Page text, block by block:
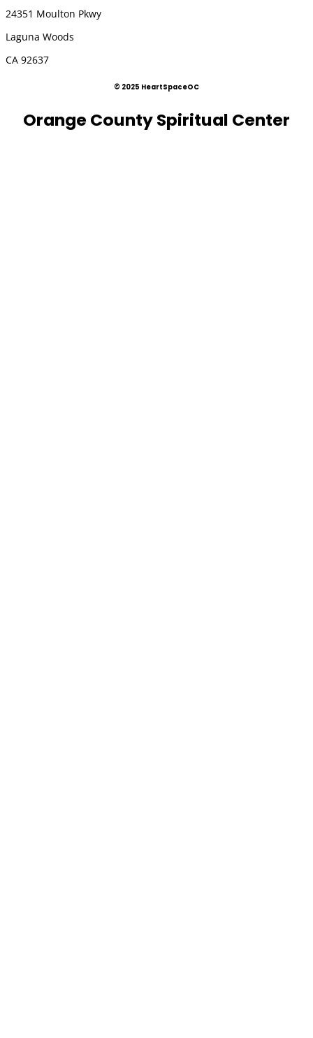
24351 Moulton Pkwy
Laguna Woods
CA 92637
© 2025 HeartSpaceOC
Orange County Spiritual Center